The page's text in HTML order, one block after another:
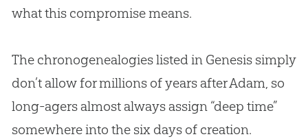
what this compromise means.
The chronogenealogies listed in Genesis simply
don’t allow for millions of years after Adam, so
long-agers almost always assign “deep time”
somewhere into the six days of creation.